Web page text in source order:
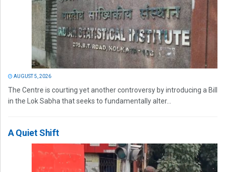
AUGUST 5, 2026
The Centre is courting yet another controversy by introducing a Bill
in the Lok Sabha that seeks to fundamentally alter...
A Quiet Shift